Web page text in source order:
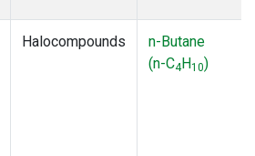
Halocompounds
n-Butane
(n-C4H10)